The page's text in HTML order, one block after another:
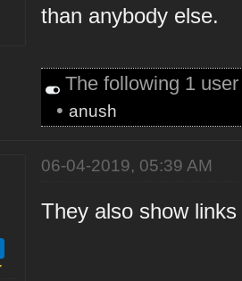
than anybody else.
The following 1
•anush
06-04-2019, 05:39 AM
They also show